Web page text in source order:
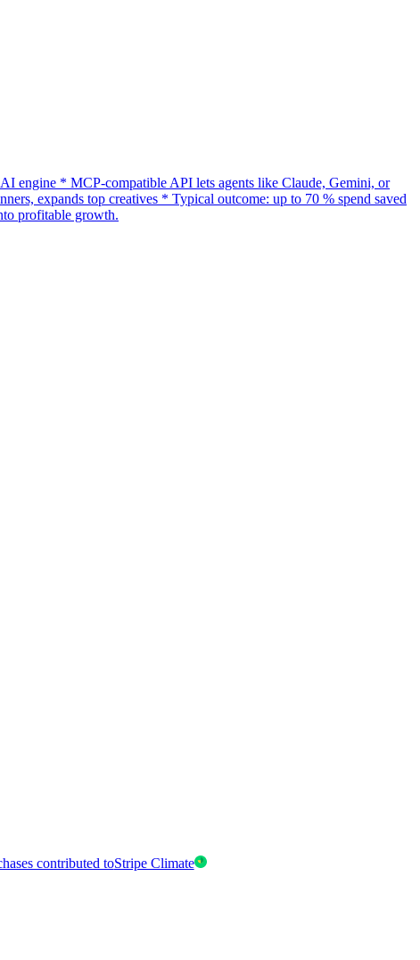
engine * MCP-compatible API lets agents like Claude, Gemini, or
expands top creatives * Typical outcome: up to 70 % spend saved
profitable growth.
contributed toStripe Climate